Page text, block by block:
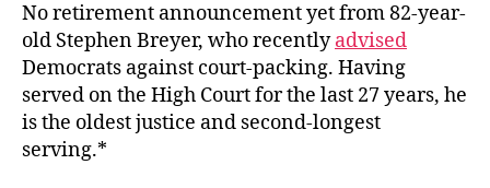
No retirement announcement yet from 82-year-
old Stephen Breyer, who recentlyadvised
Democrats against court-packing. Having
served on the High Court for the last 27 years, he
is the oldest justice and second-longest
serving.*